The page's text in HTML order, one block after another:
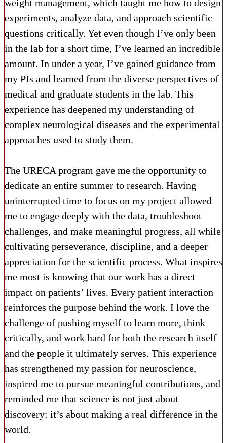
weight management, which taught me how to design
experiments, analyze data, and approach scientific
questions critically. Yet even though I’ve only been
in the lab for a short time, I’ve learned an incredible
amount. In under a year, I’ve gained guidance from
my PIs and learned from the diverse perspectives of
medical and graduate students in the lab. This
experience has deepened my understanding of
complex neurological diseases and the experimental
approaches used to study them.
The URECA program gave me the opportunity to
dedicate an entire summer to research. Having
uninterrupted time to focus on my project allowed
me to engage deeply with the data, troubleshoot
challenges, and make meaningful progress, all while
cultivating perseverance, discipline, and a deeper
appreciation for the scientific process. What inspires
me most is knowing that our work has a direct
impact on patients’ lives. Every patient interaction
reinforces the purpose behind the work. I love the
challenge of pushing myself to learn more, think
critically, and work hard for both the research itself
and the people it ultimately serves. This experience
has strengthened my passion for neuroscience,
inspired me to pursue meaningful contributions, and
reminded me that science is not just about
discovery: it’s about making a real difference in the
world.